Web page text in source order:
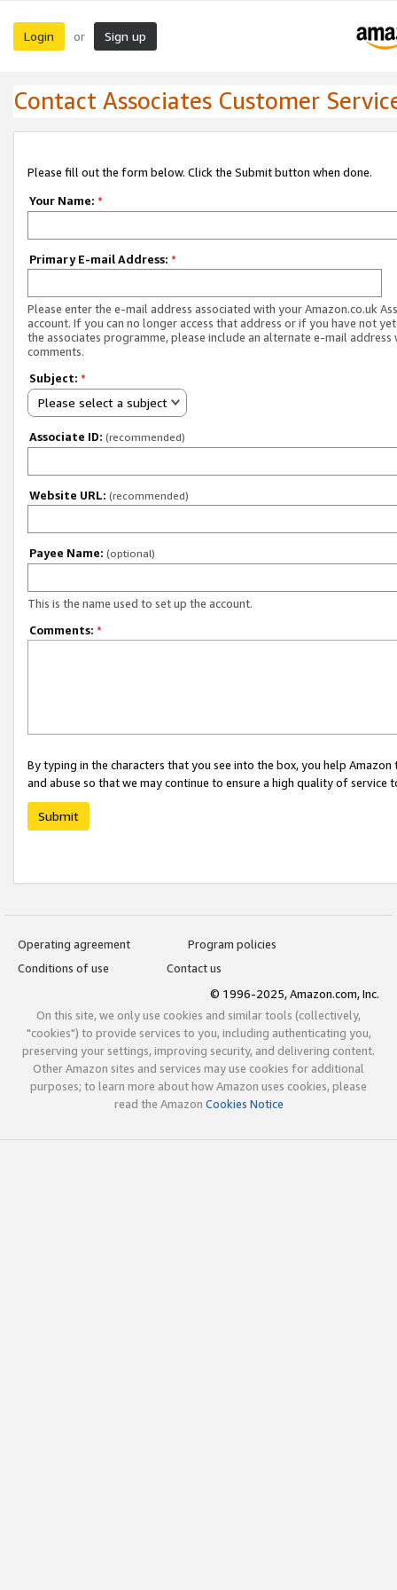
Login or Sign up
Contact Associates Customer
Please fill out the form below. Click the Submit button when done.
Your Name: *
Primary E-mail Address: *
Please enter the e-mail address associated with your Amazon.co.uk
account. If you can no longer access that address or if you have not
the associates programme, please include an alternate e-mail address
comments.
Subject: *
Please select a subject
Associate ID: (recommended)
Website URL: (recommended)
Payee Name: (optional)
This is the name used to set up the account.
Comments: *
By typing in the characters that you see into the box, you help
and abuse so that we may continue to ensure a high quality of service
Submit
Operating agreement
Program policies
Conditions of use
Contact us
© 1996-2025, Amazon.com, Inc.
On this site, we only use cookies and similar tools (collectively,
"cookies") to provide services to you, including authenticating you,
preserving your settings, improving security, and delivering content.
Other Amazon sites and services may use cookies for additional
purposes; to learn more about how Amazon uses cookies, please
read the Amazon Cookies Notice